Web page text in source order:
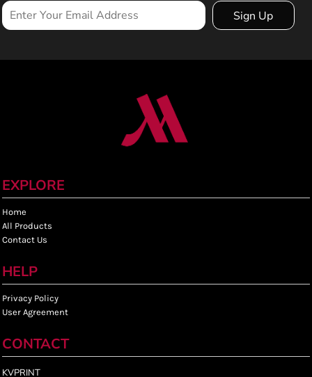
Sign Up
EXPLORE
Home
All Products
Contact Us
HELP
Privacy Policy
User Agreement
CONTACT
KVPRINT